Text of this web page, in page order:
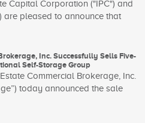
Capital Corporation ("IPC") and
are pleased to announce that
Inc. Successfully Sells Five-
Self-Storage Group
Commercial Brokerage, Inc.
today announced the sale